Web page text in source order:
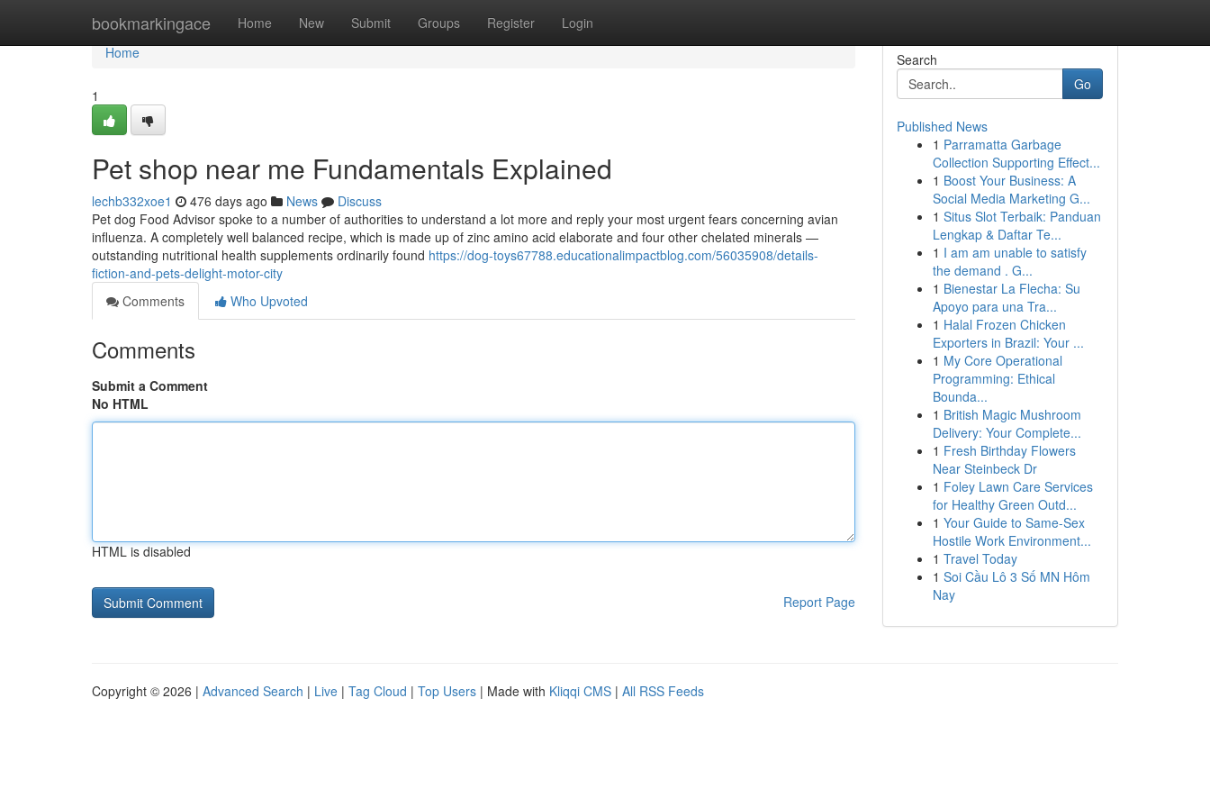
bookmarkingace Home New Submit Groups Register Login
Home
Home
1
Pet shop near me Fundamentals Explained
lechb332xoe1 476 days ago News
Discuss
Pet dog Food Advisor spoke to a number of authorities to understand a lot more and reply your most urgent fears concerning avian
influenza. A completely well balanced recipe, which is made up of zinc amino acid elaborate and four other chelated minerals —
outstanding nutritional health supplements ordinarily found https://dog-toys67788.educationalimpactblog.com/56035908/details-
fiction-and-pets-delight-motor-city
Comments
Who Upvoted
Comments
Submit a Comment
No HTML
HTML is disabled
Report Page
Search
Go
Published News
1 Parramatta Garbage
Collection Supporting Effect...
1 Boost Your Business: A
Social Media Marketing G...
1 Situs Slot Terbaik: Panduan
Lengkap & Daftar Te...
1 I am am unable to satisfy
the demand . G...
1 Bienestar La Flecha: Su
Apoyo para una Tra...
1 Halal Frozen Chicken
Exporters in Brazil: Your ...
1 My Core Operational
Programming: Ethical
Bounda...
1 British Magic Mushroom
Delivery: Your Complete...
1 Fresh Birthday Flowers
Near Steinbeck Dr
1 Foley Lawn Care Services
for Healthy Green Outd...
1 Your Guide to Same-Sex
Hostile Work Environment...
1 Travel Today
1 Soi Cầu Lô 3 Số MN Hôm
Nay
Copyright © 2026 | Advanced Search | Live | Tag Cloud | Top Users | Made with Kliqqi CMS | All RSS Feeds